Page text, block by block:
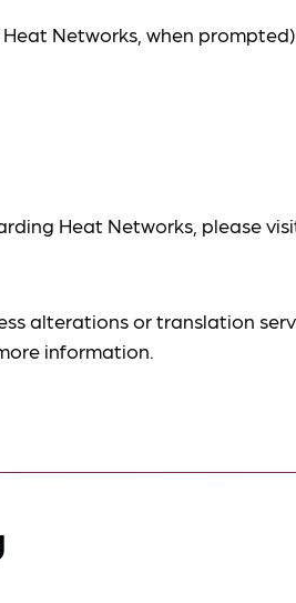
Networks, when prompted)
Heat Networks, please
alterations or translation
information.